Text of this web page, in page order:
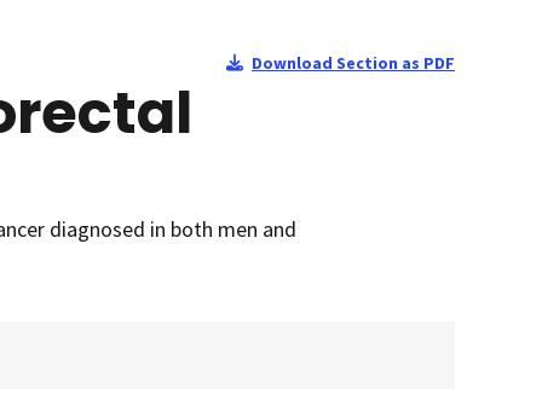
Download Section as PDF
diagnosed in both men and